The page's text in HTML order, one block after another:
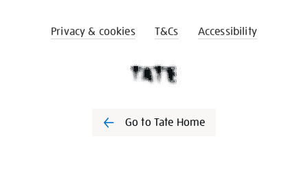
Privacy & cookies T&Cs Accessibility
Go to Tate Home